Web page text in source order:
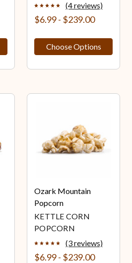
(4 reviews)
$6.99 - $239.00
Choose Options
Ozark Mountain
Popcorn
KETTLE CORN
POPCORN
(3 reviews)
$6.99 - $239.00